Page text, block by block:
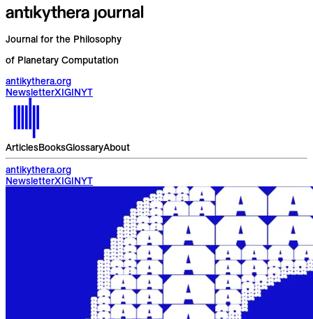
Journal for the Philosophy
of Planetary Computation
antikythera.org
NewsletterXIGINYT
ArticlesBooksGlossaryAbout
antikythera.org
NewsletterXIGINYT